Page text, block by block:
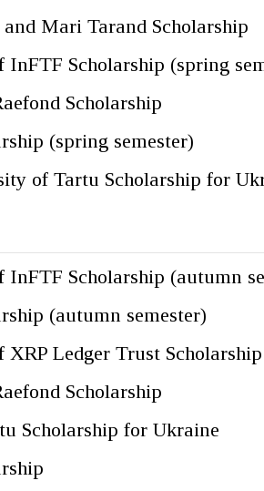
Mari Tarand Scholarship
InFTF Scholarship (spring
Scholarship
(spring semester)
of Tartu Scholarship for
InFTF Scholarship (autumn
(autumn semester)
XRP Ledger Trust
Scholarship
Scholarship for Ukraine